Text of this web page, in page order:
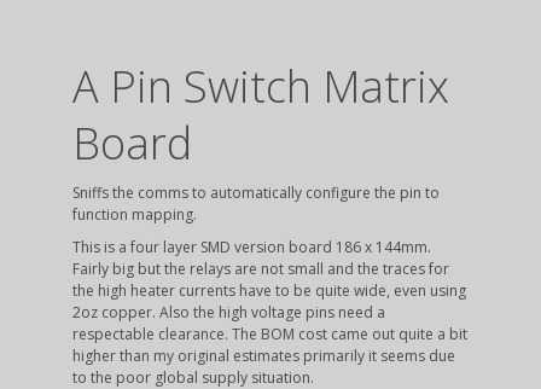
A Pin Switch Matrix
Board
Sniffs the comms to automatically configure the pin to
function mapping.
This is a four layer SMD version board 186 x 144mm.
Fairly big but the relays are not small and the traces for
the high heater currents have to be quite wide, even using
2oz copper. Also the high voltage pins need a
respectable clearance. The BOM cost came out quite a bit
higher than my original estimates primarily it seems due
to the poor global supply situation.